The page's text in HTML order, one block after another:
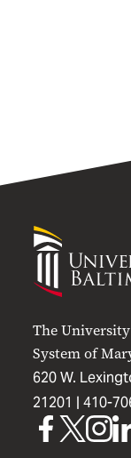
University
of
Maryland
The
System of
620 W.
21201 | 410-
UMBUMBUMB